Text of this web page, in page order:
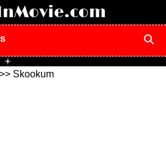
>> Skookum